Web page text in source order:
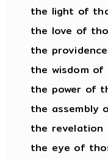
the light of
the love of
the
the wisdom of
the power of
the assembly
the
the eye of